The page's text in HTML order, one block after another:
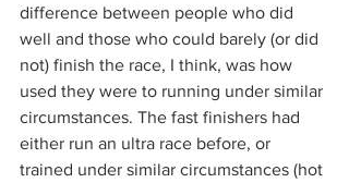
difference between people who did
well and those who could barely (or did
not) finish the race, I think, was how
used they were to running under similar
circumstances. The fast finishers had
either run an ultra race before, or
trained under similar circumstances (hot